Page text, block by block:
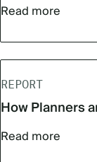
Read more
REPORT
How Planners
Read more